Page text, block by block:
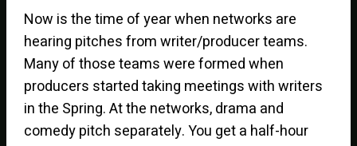
Now is the time of year when networks are
hearing pitches from writer/producer teams.
Many of those teams were formed when
producers started taking meetings with writers
in the Spring. At the networks, drama and
comedy pitch separately. You get a half-hour